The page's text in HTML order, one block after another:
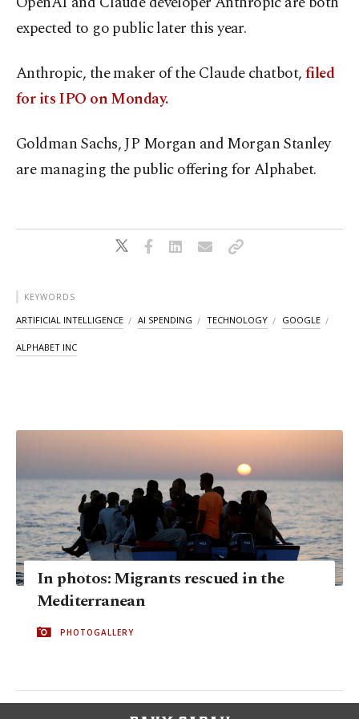
expected to go public later this year.
Anthropic, the maker of the Claude chatbot,filed
for its IPO on Monday.
Goldman Sachs, JP Morgan and Morgan Stanley
are managing the public offering for Alphabet.
KEYWORDS
ARTIFICIAL INTELLIGENCE AI SPENDING TECHNOLOGY GOOGLE
ALPHABET INC
In photos: Migrants rescued in the
Mediterranean
PHOTOGALLERY